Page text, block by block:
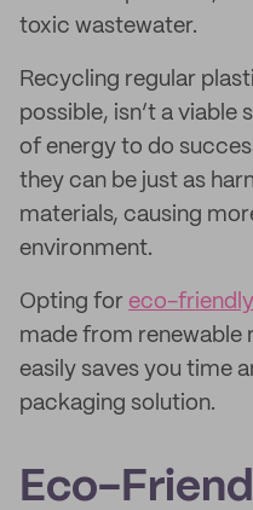
toxic wastewater.
Recycling regular
possible, isn’t a viable
of energy to do
they can be just as
materials, causing
environment.
Opting for eco-
made from renewable
easily saves you time
packaging solution.
Eco-